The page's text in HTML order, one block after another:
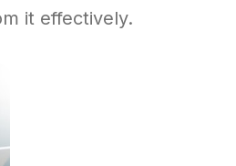
it effectively.